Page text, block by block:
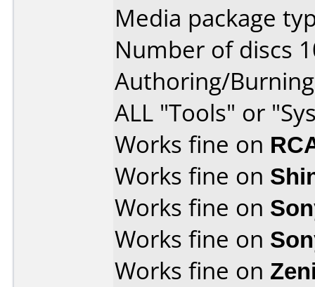
Media package
Number of discs
Authoring/
ALL "Tools" or
Works fine on
Works fine on
Works fine on
Works fine on
Works fine on